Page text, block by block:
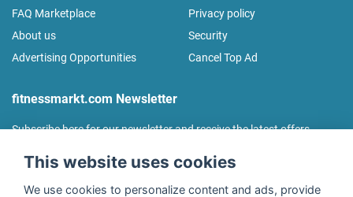
FAQ Marketplace
About us
Advertising Opportunities
Privacy policy
Security
Cancel Top Ad
fitnessmarkt.com Newsletter
Subscribe here for our newsletter and receive the latest offers
This website uses cookies
We use cookies to personalize content and ads, provide